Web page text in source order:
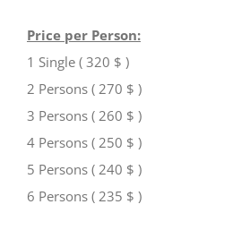
Price per Person:
1 Single ( 320 $ )
2 Persons ( 270 $ )
3 Persons ( 260 $ )
4 Persons ( 250 $ )
5 Persons ( 240 $ )
6 Persons ( 235 $ )